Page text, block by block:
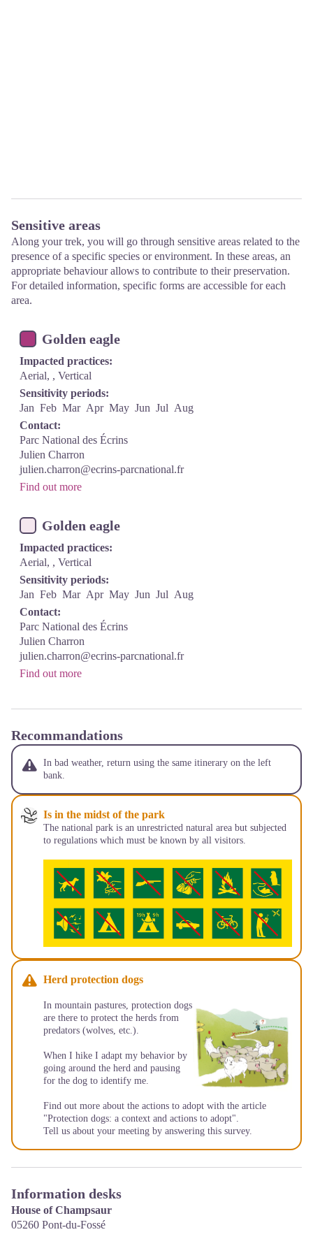
Sensitive areas
Along your trek, you will go through sensitive areas related to the
presence of a specific species or environment. In these areas, an
appropriate behaviour allows to contribute to their preservation.
For detailed information, specific forms are accessible for each
area.
Golden eagle
Impacted practices:
Aerial, , Vertical
Sensitivity periods:
Jan Feb Mar Apr May Jun Jul Aug
Contact:
Parc National des Écrins
Julien Charron
julien.charron@ecrins-parcnational.fr
Find out more
Golden eagle
Impacted practices:
Aerial, , Vertical
Sensitivity periods:
Jan Feb Mar Apr May Jun Jul Aug
Contact:
Parc National des Écrins
Julien Charron
julien.charron@ecrins-parcnational.fr
Find out more
Recommandations
In bad weather, return using the same itinerary on the left
bank.
Is in the midst of the park
The national park is an unrestricted natural area but subjected
to regulations which must be known by all visitors.
Herd protection dogs
In mountain pastures, protection dogs
are there to protect the herds from
predators (wolves, etc.).
When I hike I adapt my behavior by
going around the herd and pausing
for the dog to identify me.
Find out more about the actions to adopt with the article
"Protection dogs: a context and actions to adopt".
Tell us about your meeting by answering this survey.
Information desks
House of Champsaur
05260 Pont-du-Fossé